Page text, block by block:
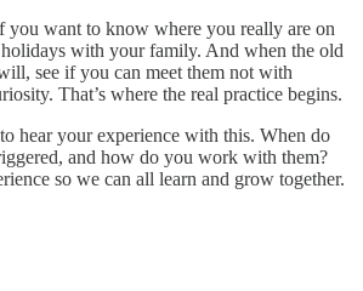
you want to know where you really are on
holidays with your family. And when the old
see if you can meet them not with
That’s where the real practice begins.
hear your experience with this. When do
and how do you work with them?
so we can all learn and grow together.